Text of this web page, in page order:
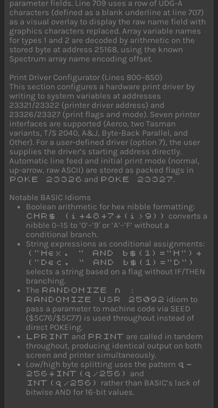
parameter fields. Line 709 uses a row of UDG-A
characters (defined as a blank underline at line 707)
as a visual overlay to display the raw name field with
graphics characters replaced. Array variable names
for types 1 and 2 are decoded by arithmetic on the
stored byte at address 25168, using the known
Spectrum array name encoding offset.
Print Driver Configurator (Lines 800–850)
This section configures a hardware print driver by
writing to system variables at addresses
23321/23322 (printer driver address) and
23326/23327 (print flags and mode). Seven printer
interfaces are supported (Aerco, two Tasman
variants, T/S 2040, A&J, Byte-Back Parallel, and
Other). For a user-defined driver (option 7), the user
supplies the driver’s starting address directly.
Automatic line feed and initial print mode (normal,
up-arrow, raw ASCII) are stored as packed flags in
POKE 23326 and POKE 23327 .
Notable BASIC Idioms
Boolean arithmetic for hex nibble formatting:
CHR$ (i+48+7*(i>9))
converts a
nibble 0–15 to ‘0’–’9′ or ‘A’–’F’ without a
conditional branch.
String expressions as conditional assignments:
("Hex. " AND b$(1)="H")+
("Dec. " AND b$(1)="D")
selects a string based on a flag without IF/THEN
branching.
The RANDOMIZE n :
RANDOMIZE USR 25092 idiom to
pass a parameter to machine code via SEED
($5C76/$5C77) is used throughout instead of
direct POKEing.
LPRINT and PRINT are called in tandem
throughout, producing identical output on both
screen and printer simultaneously.
Low/high byte splitting uses the pattern q-
256*INT(q/256)
and
INT(q/256)
rather than BASIC’s lack of
bitwise AND for 16-bit values.